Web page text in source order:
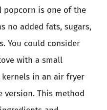
popcorn is one of the
no added fats, sugars,
You could consider
with a small
in an air fryer
version. This method